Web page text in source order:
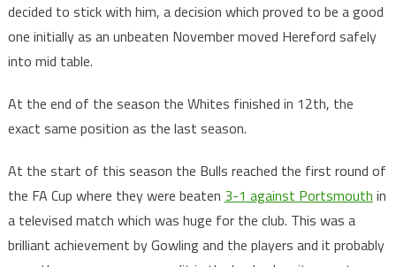
decided to stick with him, a decision which proved to be a good
one initially as an unbeaten November moved Hereford safely
into mid table.
At the end of the season the Whites finished in 12th, the
exact same position as the last season.
At the start of this season the Bulls reached the first round of
the FA Cup where they were beaten 3-1 against Portsmouth in
a televised match which was huge for the club. This was a
brilliant achievement by Gowling and the players and it probably